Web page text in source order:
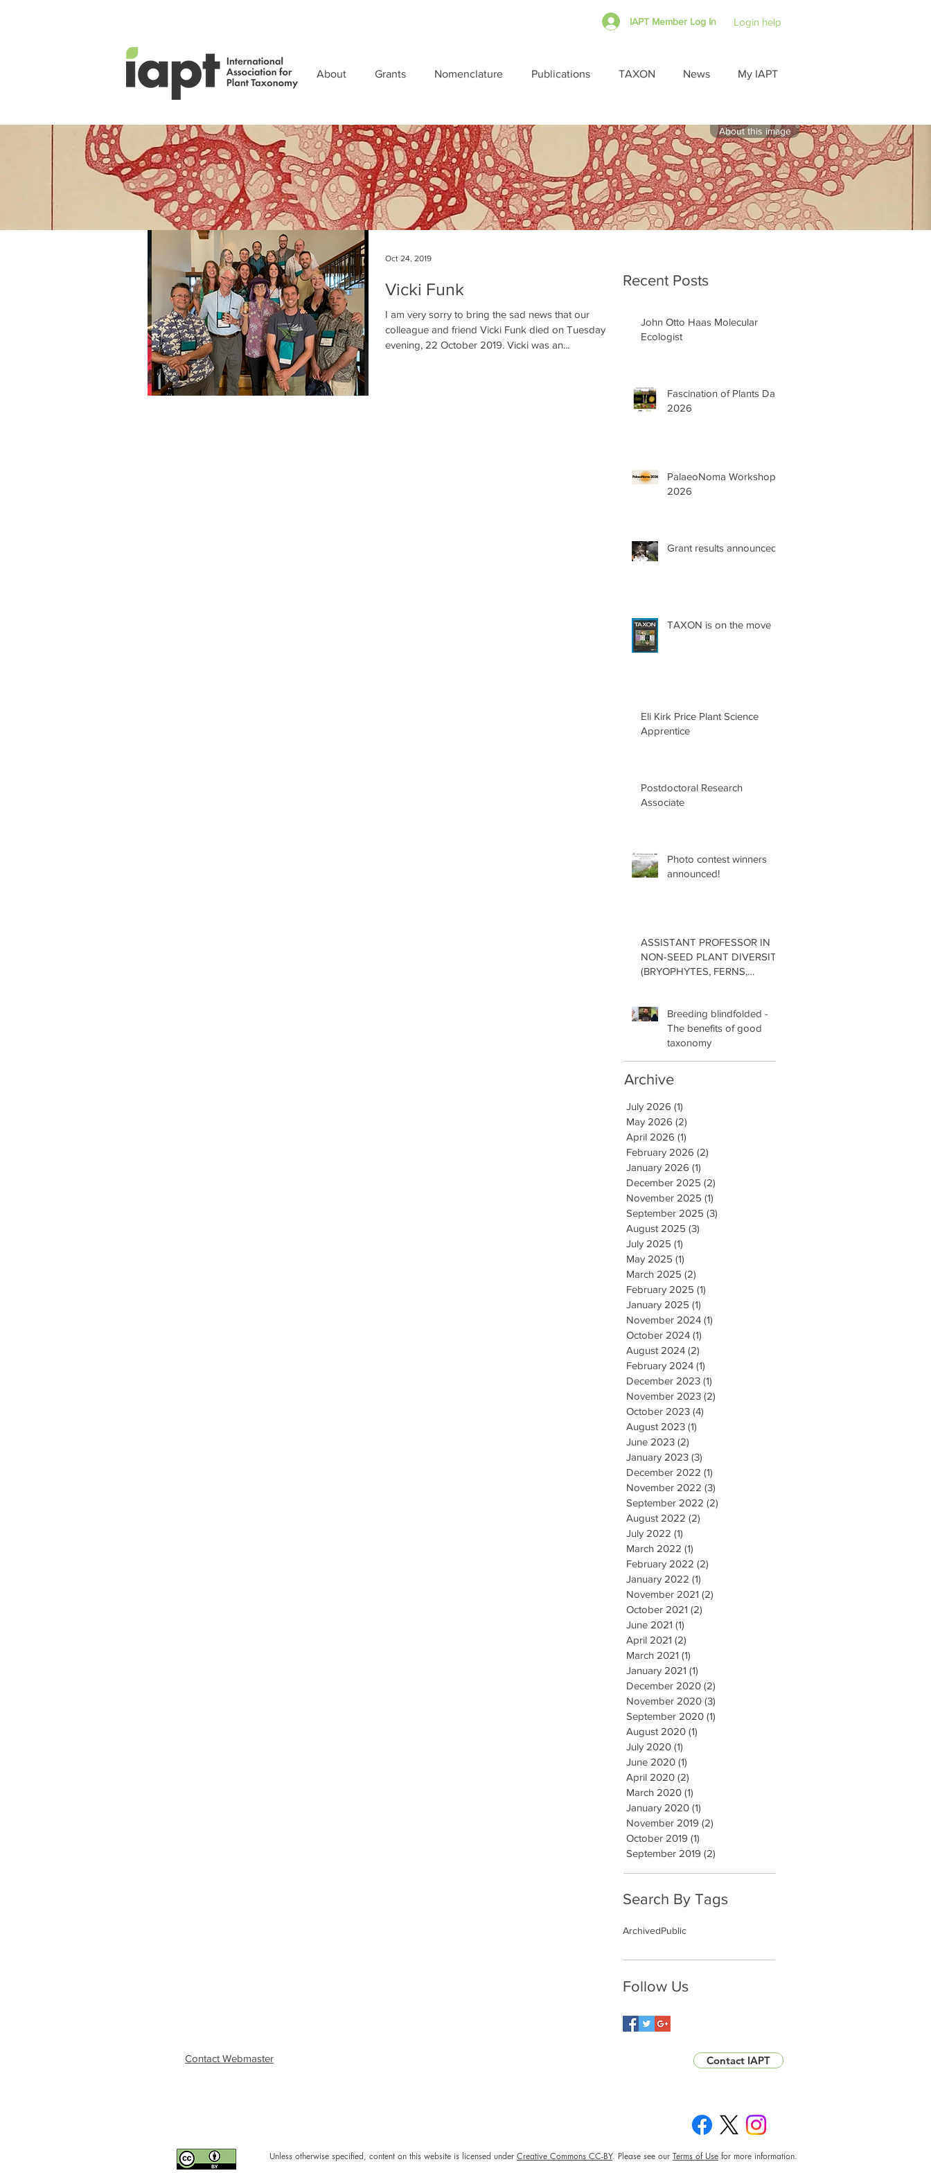
IAPT Member Log In Login help
About Grants Nomenclature Publications TAXON News My IAPT
About this image
Vicki Funk
I am very sorry to bring the sad news that our
colleague and friend Vicki Funk died on Tuesday
evening, 22 October 2019. Vicki was an...
Oct 24, 2019
Recent Posts
John Otto Haas Molecular
Ecologist
Fascination of Plants Day
2026
PalaeoNoma Workshop
2026
Grant results announced!
TAXON is on the move
Eli Kirk Price Plant Science
Apprentice
Postdoctoral Research
Associate
Photo contest winners
announced!
ASSISTANT PROFESSOR IN
NON-SEED PLANT DIVERSITY
(BRYOPHYTES, FERNS,
at the University of British
Columbia, Vancouver
Breeding blindfolded -
The benefits of good
taxonomy
Archive
July 2026 (1)
May 2026 (2)
April 2026 (1)
February 2026 (2)
January 2026 (1)
December 2025 (2)
November 2025 (1)
September 2025 (3)
August 2025 (3)
July 2025 (1)
May 2025 (1)
March 2025 (2)
February 2025 (1)
January 2025 (1)
November 2024 (1)
October 2024 (1)
August 2024 (2)
February 2024 (1)
December 2023 (1)
November 2023 (2)
October 2023 (4)
August 2023 (1)
June 2023 (2)
January 2023 (3)
December 2022 (1)
November 2022 (3)
September 2022 (2)
August 2022 (2)
July 2022 (1)
March 2022 (1)
February 2022 (2)
January 2022 (1)
November 2021 (2)
October 2021 (2)
June 2021 (1)
April 2021 (2)
March 2021 (1)
January 2021 (1)
December 2020 (2)
November 2020 (3)
September 2020 (1)
August 2020 (1)
July 2020 (1)
June 2020 (1)
April 2020 (2)
March 2020 (1)
January 2020 (1)
November 2019 (2)
October 2019 (1)
September 2019 (2)
Search By Tags
ArchivedPublic
Follow Us
Contact Webmaster Contact IAPT
Unless otherwise specified, content on this website is licensed under Creative Commons CC-BY. Please see our Terms of Use for more information.